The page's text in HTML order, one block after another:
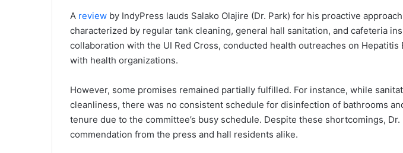
A review by IndyPress lauds Salako Olajire (Dr. Park) for his proactive
characterized by regular tank cleaning, general hall sanitation, and cafeteria
collaboration with the UI Red Cross, conducted health outreaches on
with health organizations.
However, some promises remained partially fulfilled. For instance, while
cleanliness, there was no consistent schedule for disinfection of bathrooms
tenure due to the committee’s busy schedule. Despite these shortcomings,
commendation from the press and hall residents alike.